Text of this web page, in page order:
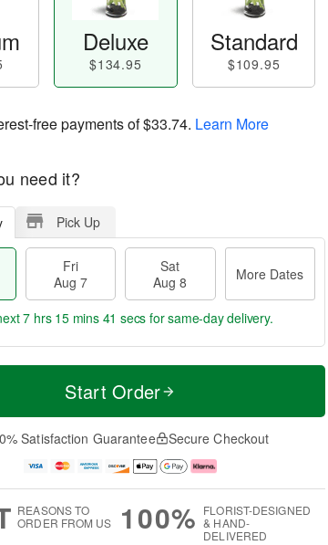
Deluxe
$134.95
Standard
$109.95
free payments of$33.74. Learn More
need it?
Pick Up
Fri
Aug 7
Sat
Aug 8
More Dates
M
e
D
a
7 hrs 15 mins 40 secs for same-day delivery.
Start Order
Satisfaction Guarantee Secure Checkout
REASONS TO
ORDER FROM US
100% FLORIST-DESIGNED
& HAND-
DELIVERED